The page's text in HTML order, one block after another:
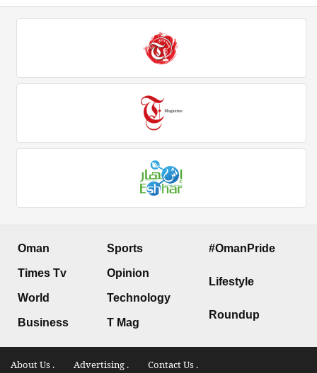
Oman
Times Tv
World
Business
Sports
Opinion
Technology
T Mag
#OmanPride
Lifestyle
Roundup
About Us . Advertising . Contact Us .